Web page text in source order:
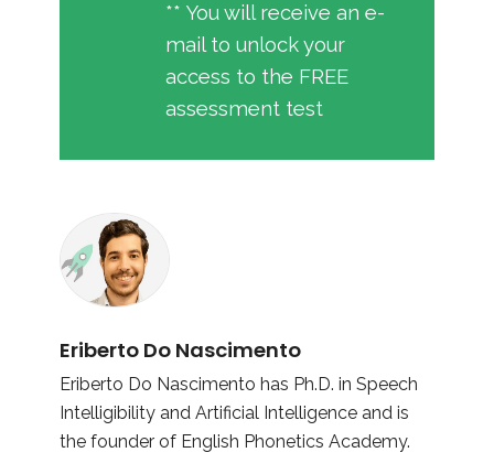
** You will receive an e-
mail to unlock your
access to the FREE
assessment test
Eriberto Do Nascimento
Eriberto Do Nascimento has Ph.D. in Speech
Intelligibility and Artificial Intelligence and is
the founder of English Phonetics Academy.